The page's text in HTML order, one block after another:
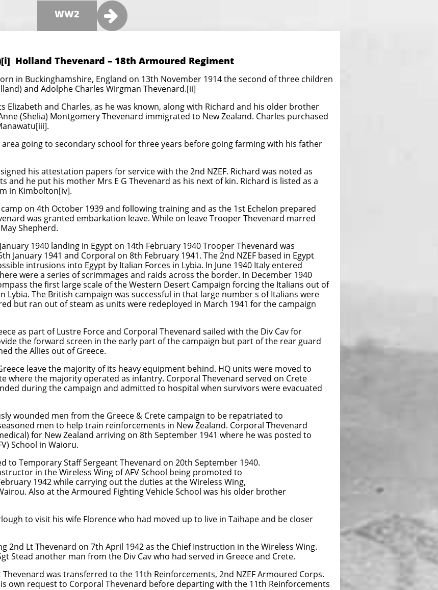
Holland Thevenard – 18th Armoured Regiment
in Buckinghamshire, England on 13th November 1914 the second of three children
and Adolphe Charles Wirgman Thevenard.[ii]
Elizabeth and Charles, as he was known, along with Richard and his older brother
(Shelia) Montgomery Thevenard immigrated to New Zealand. Charles purchased
going to secondary school for three years before going farming with his father
his attestation papers for service with the 2nd NZEF. Richard was noted as
and he put his mother Mrs E G Thevenard as his next of kin. Richard is listed as a
in Kimbolton[iv].
on 4th October 1939 and following training and as the 1st Echelon prepared
was granted embarkation leave. While on leave Trooper Thevenard marred
Shepherd.
1940 landing in Egypt on 14th February 1940 Trooper Thevenard was
January 1941 and Corporal on 8th February 1941. The 2nd NZEF based in Egypt
intrusions into Egypt by Italian Forces in Lybia. In June 1940 Italy entered
were a series of scrimmages and raids across the border. In December 1940
the first large scale of the Western Desert Campaign forcing the Italians out of
Lybia. The British campaign was successful in that large number s of Italians were
but ran out of steam as units were redeployed in March 1941 for the campaign
as part of Lustre Force and Corporal Thevenard sailed with the Div Cav for
the forward screen in the early part of the campaign but part of the rear guard
the Allies out of Greece.
leave the majority of its heavy equipment behind. HQ units were moved to
where the majority operated as infantry. Corporal Thevenard served on Crete
during the campaign and admitted to hospital when survivors were evacuated
wounded men from the Greece & Crete campaign to be repatriated to
men to help train reinforcements in New Zealand. Corporal Thevenard
for New Zealand arriving on 8th September 1941 where he was posted to
School in Waioru.
to Temporary Staff Sergeant Thevenard on 20th September 1940.
in the Wireless Wing of AFV School being promoted to
1942 while carrying out the duties at the Wireless Wing,
Also at the Armoured Fighting Vehicle School was his older brother
to visit his wife Florence who had moved up to live in Taihape and be closer
2nd Lt Thevenard on 7th April 1942 as the Chief Instruction in the Wireless Wing.
Stead another man from the Div Cav who had served in Greece and Crete.
was transferred to the 11th Reinforcements, 2nd NZEF Armoured Corps.
own request to Corporal Thevenard before departing with the 11th Reinforcements

WW2